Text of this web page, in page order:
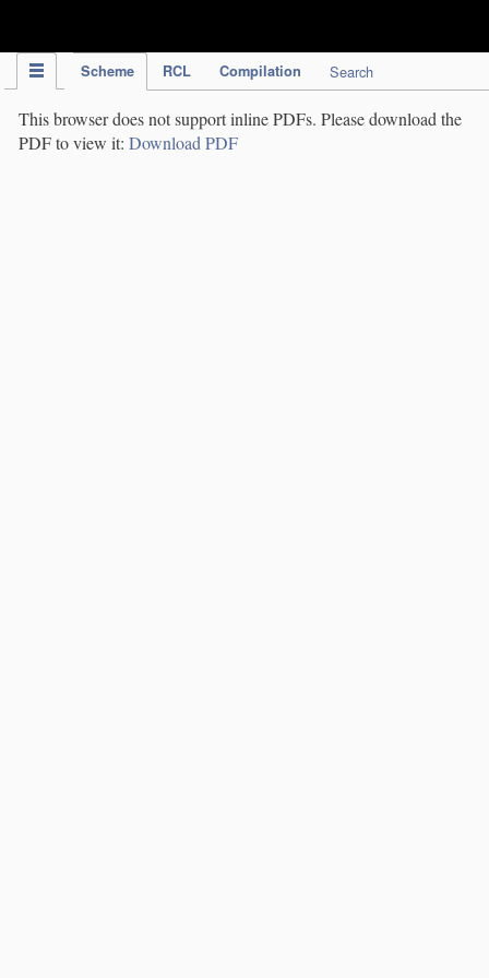
Scheme RCL Compilation Search
This browser does not support inline PDFs. Please download the
PDF to view it: Download PDF